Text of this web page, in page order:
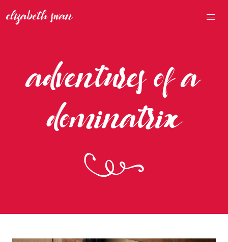
adventures of a
dominatrix